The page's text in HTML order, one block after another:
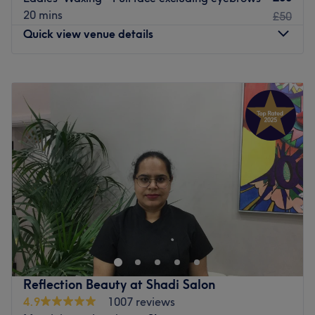
20 mins
£50
Quick view venue details
8:00 PM
Wednesday
8:00PM
Thursday
8:00 PM
Friday
8:00PM
Saturday
6:00
PM
Sunday
Closed
At Luxury Wax Bar Fleet St., London, they want to bring
out your inner sparkle with silky smooth skin. They know
when you look good, you feel good, and it's your time to
shine. Put the days of nicks, razor burn, and stubble
behind you by letting the wax experts pamper you with
the best wax experts in Fleet Street, London. Book a full
body wax, leg wax, arm wax, Brazilian wax, bikini wax,
Reflection Beauty at Shadi Salon
4.9
1007 reviews